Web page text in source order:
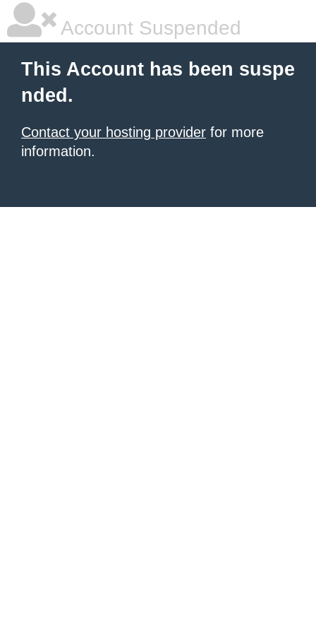
Account Suspended
This Account has been suspe
nded.
Contact your hosting provider for more
information.